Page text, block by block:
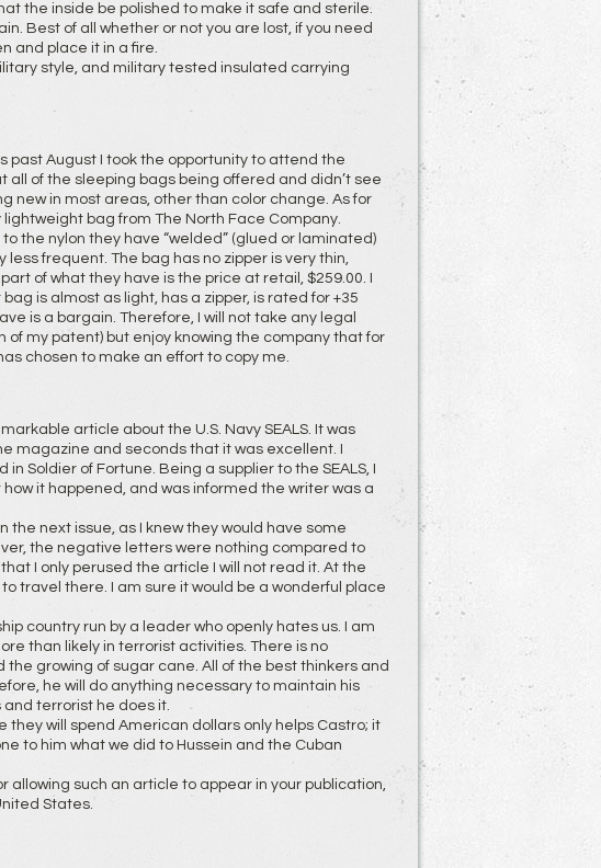
the inside be polished to make it safe and sterile.
Best of all whether or not you are lost, if you need
and place it in a fire.
style, and military tested insulated carrying
past August I took the opportunity to attend the
all of the sleeping bags being offered and didn’t see
new in most areas, other than color change. As for
bag from The North Face Company.
the nylon they have “welded” (glued or laminated)
frequent. The bag has no zipper is very thin,
of what they have is the price at retail, $259.00. I
is almost as light, has a zipper, is rated for +35
is a bargain. Therefore, I will not take any legal
my patent) but enjoy knowing the company that for
chosen to make an effort to copy me.
article about the U.S. Navy SEALS. It was
magazine and seconds that it was excellent. I
Soldier of Fortune. Being a supplier to the SEALS, I
it happened, and was informed the writer was a
the next issue, as I knew they would have some
the negative letters were nothing compared to
I only perused the article I will not read it. At the
travel there. I am sure it would be a wonderful place
country run by a leader who openly hates us. I am
than likely in terrorist activities. There is no
growing of sugar cane. All of the best thinkers and
he will do anything necessary to maintain his
terrorist he does it.
will spend American dollars only helps Castro; it
to him what we did to Hussein and the Cuban
allowing such an article to appear in your publication,
States.